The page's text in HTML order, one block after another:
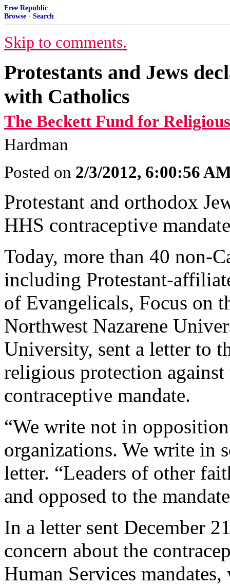
Free Republic
Browse · Search
Skip to comments.
Protestants and Jews
with Catholics
The Beckett Fund for
Hardman
Posted on 2/3/2012, 6:00:56
Protestant and orthodox
HHS contraceptive
Today, more than 40 non-
including Protestant-
of Evangelicals, Focus on
Northwest Nazarene
University, sent a letter to
religious protection
contraceptive mandate.
“We write not in
organizations. We write in
letter. “Leaders of other
and opposed to the
In a letter sent December
concern about the
Human Services